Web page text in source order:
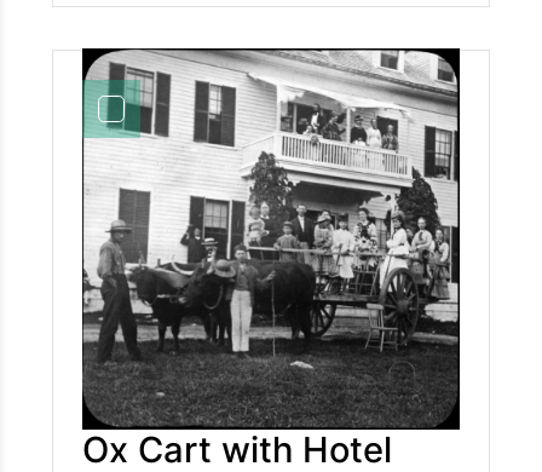
Batchelder, Mrs. Badger, and Miss Kate Daniels.
Ox Cart with Hotel